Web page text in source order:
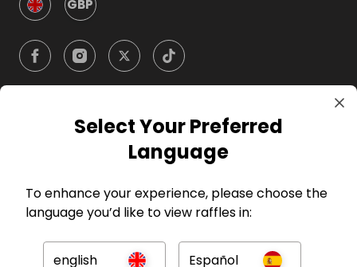
GBP
Company
For Entrants
Select Your Preferred
Language
To enhance your experience, please choose the
language you’d like to view raffles in:
english Español